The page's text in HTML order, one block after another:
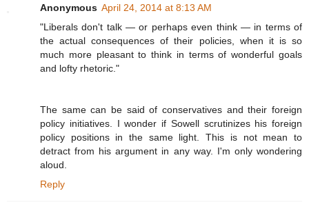
Anonymous April 24, 2014 at 8:13 AM
"Liberals don't talk — or perhaps even think — in terms of
the actual consequences of their policies, when it is so
much more pleasant to think in terms of wonderful goals
and lofty rhetoric."
The same can be said of conservatives and their foreign
policy initiatives. I wonder if Sowell scrutinizes his foreign
policy positions in the same light. This is not mean to
detract from his argument in any way. I'm only wondering
aloud.
Reply